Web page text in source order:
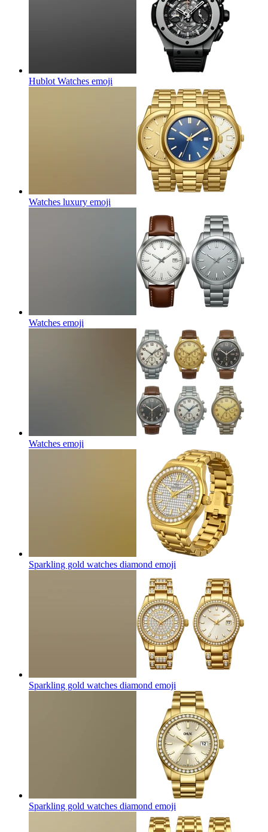
Hublot Watches emoji
Watches luxury emoji
Watches emoji
Watches emoji
Sparkling gold watches diamond emoji
Sparkling gold watches diamond emoji
Sparkling gold watches diamond emoji